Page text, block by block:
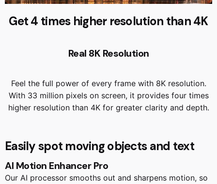
Get 4 times higher resolution than 4K
Real 8K Resolution
Feel the full power of every frame with 8K resolution.
With 33 million pixels on screen, it provides four times
higher resolution than 4K for greater clarity and depth.
Easily spot moving objects and text
AI Motion Enhancer Pro
Our AI processor smooths out and sharpens motion, so